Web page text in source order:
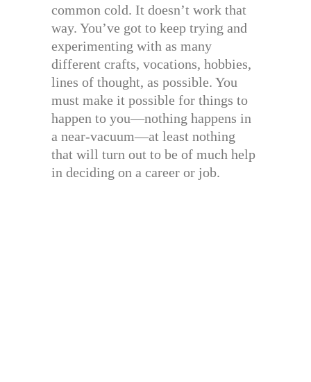
common cold. It doesn’t work that
way. You’ve got to keep trying and
experimenting with as many
different crafts, vocations, hobbies,
lines of thought, as possible. You
must make it possible for things to
happen to you—nothing happens in
a near-vacuum—at least nothing
that will turn out to be of much help
in deciding on a career or job.